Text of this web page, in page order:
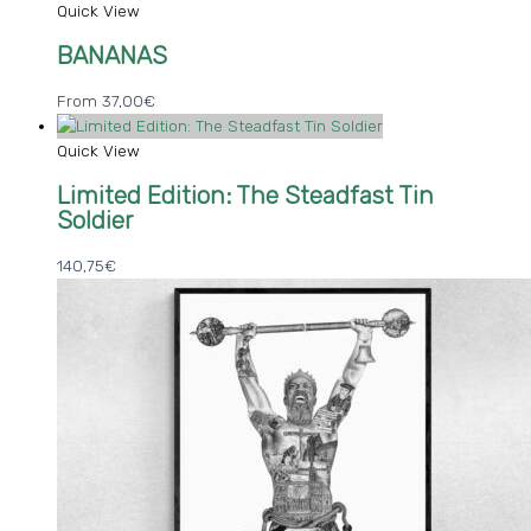
Quick View
BANANAS
From 37,00€
Quick View
Limited Edition: The Steadfast Tin
Soldier
140,75€